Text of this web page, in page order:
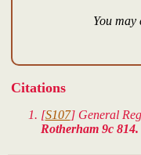
You
Citations
[S107] General
Rotherham 9c 814.